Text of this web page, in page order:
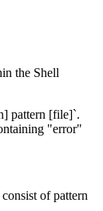
the Shell
pattern [file]`.
"error"
of pattern